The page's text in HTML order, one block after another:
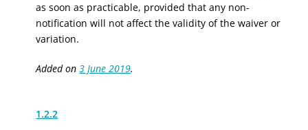
as soon as practicable, provided that any non-
notification will not affect the validity of the waiver or
variation.
Added on3 June 2019.
1.2.2